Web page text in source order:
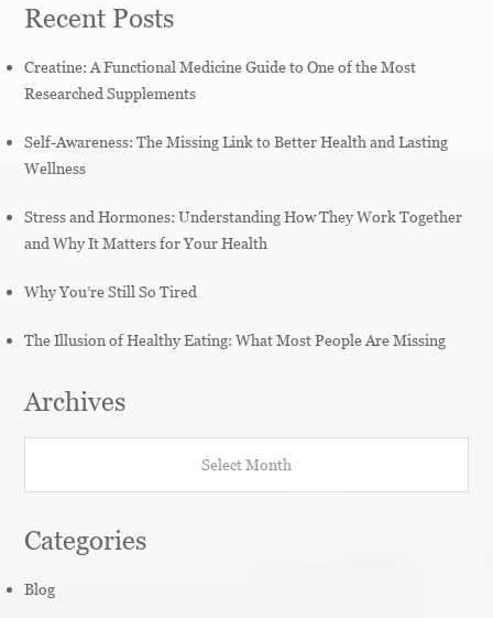
Recent Posts
Creatine: A Functional Medicine Guide to One of the Most
Researched Supplements
Self-Awareness: The Missing Link to Better Health and Lasting
Wellness
Stress and Hormones: Understanding How They Work Together
and Why It Matters for Your Health
Why You’re Still So Tired
The Illusion of Healthy Eating: What Most People Are Missing
Archives
Categories
Blog